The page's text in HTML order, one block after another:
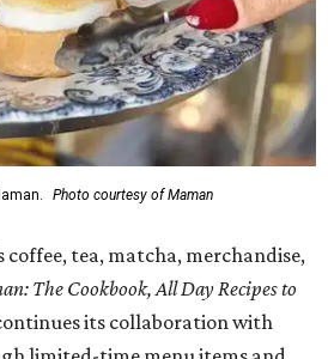
Photo courtesy of Maman
coffee, tea, matcha, merchandise,
The Cookbook, All Day Recipes to
its collaboration with